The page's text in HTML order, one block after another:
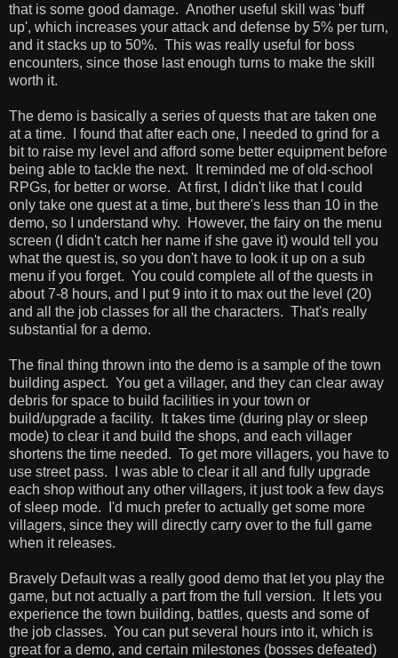
that is some good damage. Another useful skill was 'buff
up', which increases your attack and defense by 5% per turn,
and it stacks up to 50%. This was really useful for boss
encounters, since those last enough turns to make the skill
worth it.
The demo is basically a series of quests that are taken one
at a time. I found that after each one, I needed to grind for a
bit to raise my level and afford some better equipment before
being able to tackle the next. It reminded me of old-school
RPGs, for better or worse. At first, I didn't like that I could
only take one quest at a time, but there's less than 10 in the
demo, so I understand why. However, the fairy on the menu
screen (I didn't catch her name if she gave it) would tell you
what the quest is, so you don't have to look it up on a sub
menu if you forget. You could complete all of the quests in
about 7-8 hours, and I put 9 into it to max out the level (20)
and all the job classes for all the characters. That's really
substantial for a demo.
The final thing thrown into the demo is a sample of the town
building aspect. You get a villager, and they can clear away
debris for space to build facilities in your town or
build/upgrade a facility. It takes time (during play or sleep
mode) to clear it and build the shops, and each villager
shortens the time needed. To get more villagers, you have to
use street pass. I was able to clear it all and fully upgrade
each shop without any other villagers, it just took a few days
of sleep mode. I'd much prefer to actually get some more
villagers, since they will directly carry over to the full game
when it releases.
Bravely Default was a really good demo that let you play the
game, but not actually a part from the full version. It lets you
experience the town building, battles, quests and some of
the job classes. You can put several hours into it, which is
great for a demo, and certain milestones (bosses defeated)